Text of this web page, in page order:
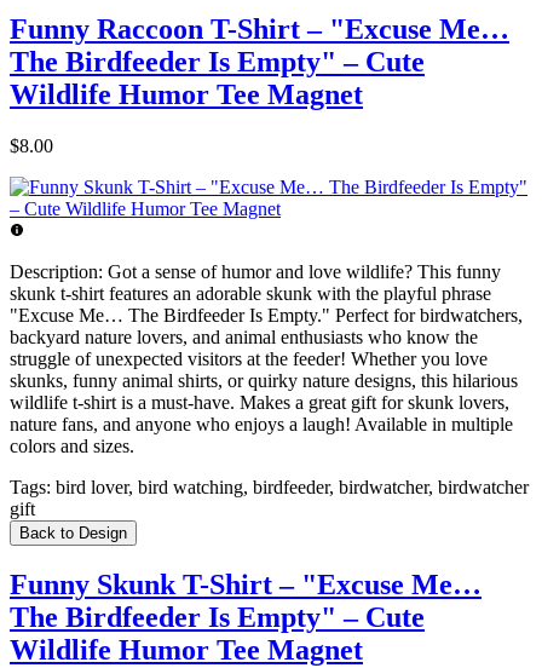
Funny Raccoon T-Shirt – "Excuse Me…
The Birdfeeder Is Empty" – Cute
Wildlife Humor Tee Magnet
$8.00
Description: Got a sense of humor and love wildlife? This funny
skunk t-shirt features an adorable skunk with the playful phrase
"Excuse Me… The Birdfeeder Is Empty." Perfect for birdwatchers,
backyard nature lovers, and animal enthusiasts who know the
struggle of unexpected visitors at the feeder! Whether you love
skunks, funny animal shirts, or quirky nature designs, this hilarious
wildlife t-shirt is a must-have. Makes a great gift for skunk lovers,
nature fans, and anyone who enjoys a laugh! Available in multiple
colors and sizes.
Tags: bird lover, bird watching, birdfeeder, birdwatcher, birdwatcher
gift
Back to Design
Funny Skunk T-Shirt – "Excuse Me…
The Birdfeeder Is Empty" – Cute
Wildlife Humor Tee Magnet